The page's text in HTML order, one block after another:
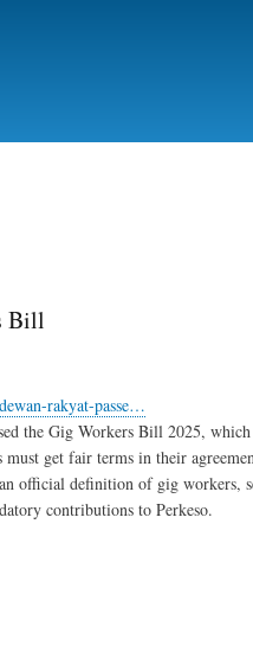
Bill
rakyat-passe…
the Gig Workers Bill 2025,
get fair terms in their
official definition of gig workers,
contributions to Perkeso.